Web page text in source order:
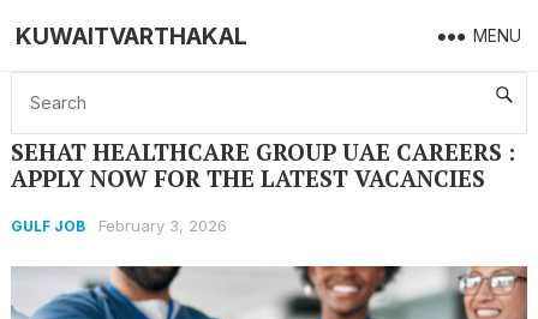
KUWAITVARTHAKAL MENU
Home GULF JOB SEHAT HEALTHCARE GROUP UAE CAREERS : APPLY NOW FOR THE LATEST VACANCIES
SEHAT HEALTHCARE GROUP UAE CAREERS :
APPLY NOW FOR THE LATEST VACANCIES
GULF JOB February 3, 2026